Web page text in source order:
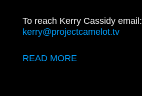
To reach Kerry Cassidy email:
kerry@projectcamelot.tv
READ MORE